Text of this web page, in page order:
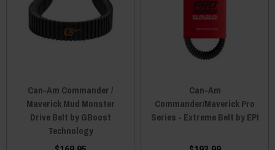
Can-Am Commander /
Maverick Mud Monster
Drive Belt by GBoost
Technology
Can-Am
Commander/Maverick Pro
Series - Extreme Belt by EPI